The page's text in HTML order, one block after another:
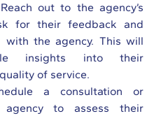
out to the agency’s
for their feedback and
with the agency. This will
insights into their
of service.
a consultation or
to assess their